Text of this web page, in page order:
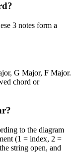
3 notes form a
G Major, F Major.
chord or
to the diagram
(1 = index, 2 =
string open, and